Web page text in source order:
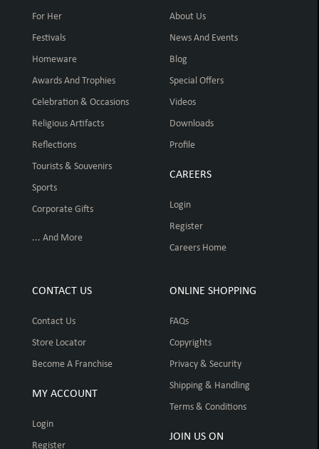
For Her
Festivals
Homeware
Awards And Trophies
Celebration & Occasions
Religious Artifacts
Reflections
Tourists & Souvenirs
Sports
Corporate Gifts
... And More
About Us
News And Events
Blog
Special Offers
Videos
Downloads
Profile
CAREERS
Login
Register
Careers Home
CONTACT US
Contact Us
Store Locator
Become A Franchise
MY ACCOUNT
Login
Register
ONLINE SHOPPING
FAQs
Copyrights
Privacy & Security
Shipping & Handling
Terms & Conditions
JOIN US ON